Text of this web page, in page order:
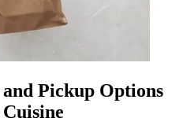
Pickup Options